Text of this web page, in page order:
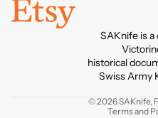
SAKnife is
historical
Swiss Army
© 2026SAKnife,
Terms and
Terms of service
Contact information